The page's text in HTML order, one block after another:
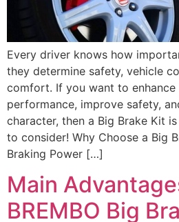
Every driver knows how
they determine safety, vehicle
comfort. If you want to enhance
performance, improve safety,
character, then a Big Brake Kit
to consider! Why Choose a Big
Braking Power […]
Main
BREMBO Big